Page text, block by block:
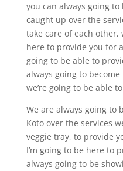
you can always going
caught up over the
take care of each other,
here to provide you for
going to be able to
always going to
we’re going to be able
We are always going to
Koto over the services
veggie tray, to provide
I’m going to be here to
always going to be